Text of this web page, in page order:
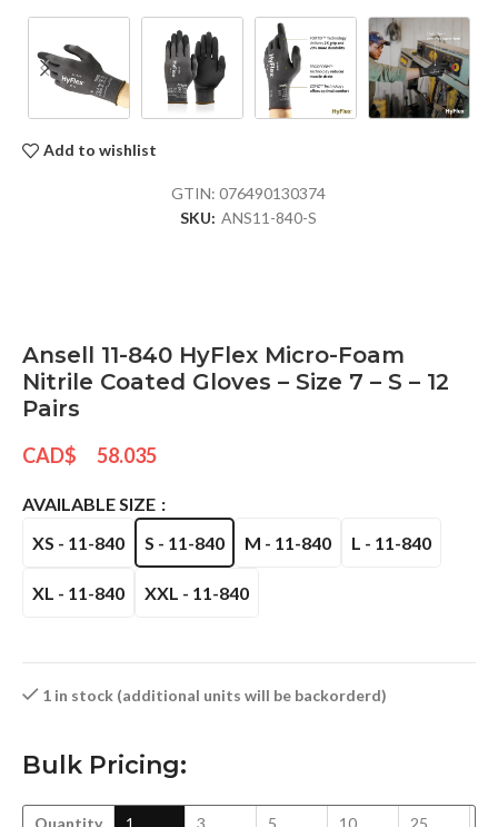
Add to wishlist
GTIN:076490130374
SKU: ANS11-840-S
Ansell 11-840 HyFlex Micro-Foam
Nitrile Coated Gloves – Size 7 – S – 12
Pairs
CAD$ 58.035
AVAILABLE SIZE
XS - 11-840
S - 11-840 M - 11-840 L - 11-840
XL - 11-840 XXL - 11-840
1 in stock (additional units will be backorderd)
Bulk Pricing:
Quantity
1
3
5
10
25